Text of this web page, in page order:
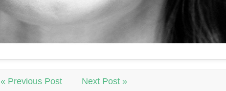
« Previous Post Next Post »